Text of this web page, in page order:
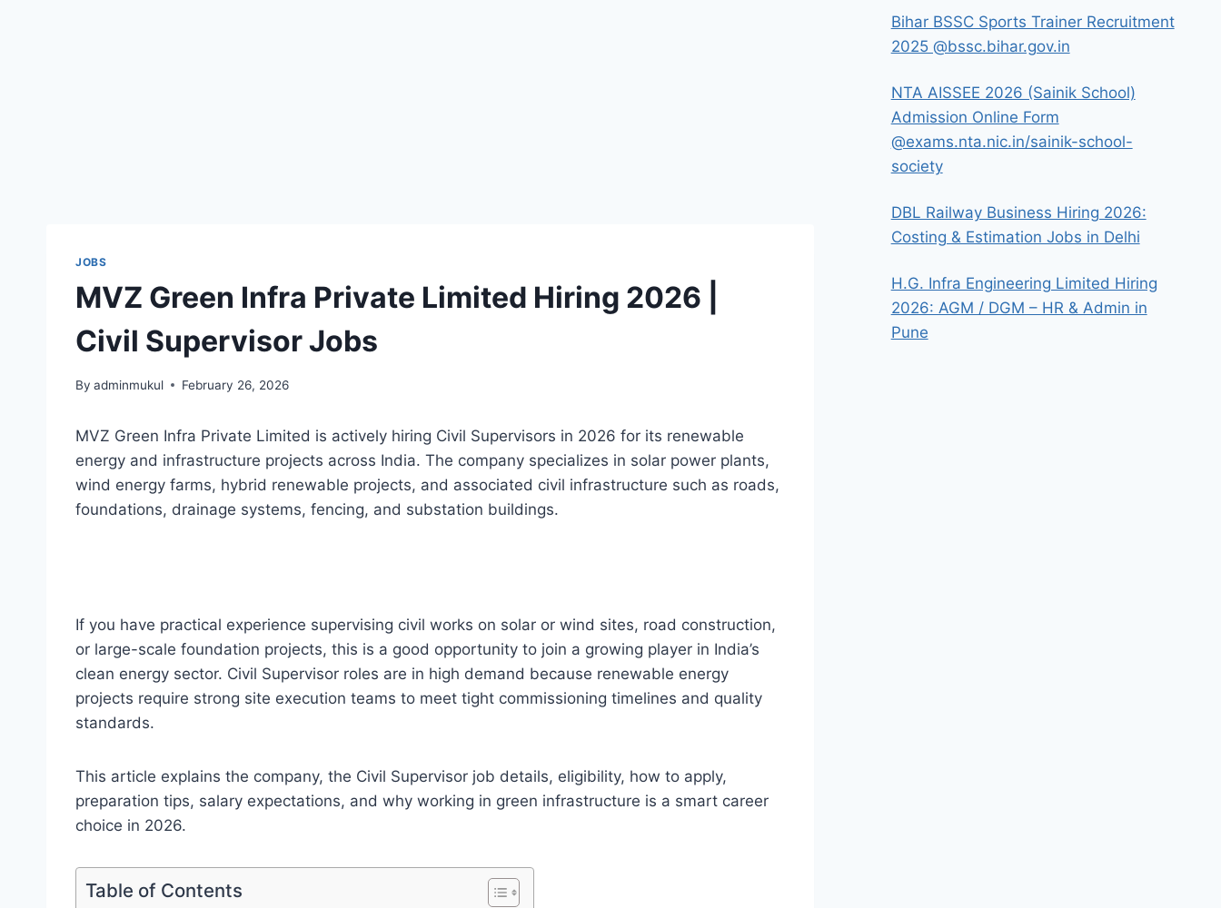
JOBS
MVZ Green Infra Private Limited Hiring 2026 |
Civil Supervisor Jobs
By adminmukul February 26, 2026
MVZ Green Infra Private Limited is actively hiring Civil Supervisors in 2026 for its renewable
energy and infrastructure projects across India. The company specializes in solar power plants,
wind energy farms, hybrid renewable projects, and associated civil infrastructure such as roads,
foundations, drainage systems, fencing, and substation buildings.
If you have practical experience supervising civil works on solar or wind sites, road construction,
or large-scale foundation projects, this is a good opportunity to join a growing player in India’s
clean energy sector. Civil Supervisor roles are in high demand because renewable energy
projects require strong site execution teams to meet tight commissioning timelines and quality
standards.
This article explains the company, the Civil Supervisor job details, eligibility, how to apply,
preparation tips, salary expectations, and why working in green infrastructure is a smart career
choice in 2026.
Table of Contents
Bihar BSSC Sports Trainer Recruitment
2025 @bssc.bihar.gov.in
NTA AISSEE 2026 (Sainik School)
Admission Online Form
@exams.nta.nic.in/sainik-school-
society
DBL Railway Business Hiring 2026:
Costing & Estimation Jobs in Delhi
H.G. Infra Engineering Limited Hiring
2026: AGM / DGM – HR & Admin in
Pune